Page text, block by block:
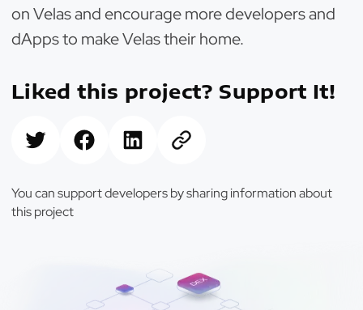
on Velas and encourage more developers and
dApps to make Velas their home.
Liked this project? Support It!
You can support developers by sharing information about
this project